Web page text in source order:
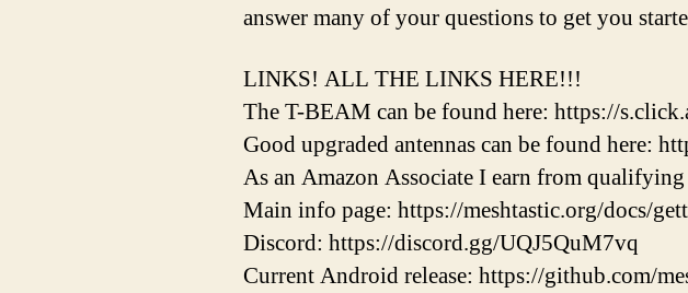
answer many of your questions to get you
LINKS! ALL THE LINKS HERE!!!
The T-BEAM can be found here: https://
Good upgraded antennas can be found here:
As an Amazon Associate I earn from qualifying
Main info page: https://meshtastic.org/docs/
Discord: https://discord.gg/UQJ5QuM7vq
Current Android release: https://github.com/